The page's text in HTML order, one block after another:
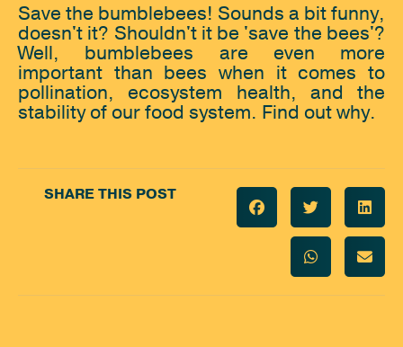
Save the bumblebees! Sounds a bit funny,
doesn't it? Shouldn't it be 'save the bees'?
Well, bumblebees are even more
important than bees when it comes to
pollination, ecosystem health, and the
stability of our food system. Find out why.
SHARE THIS POST